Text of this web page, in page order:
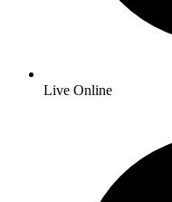
Live Online